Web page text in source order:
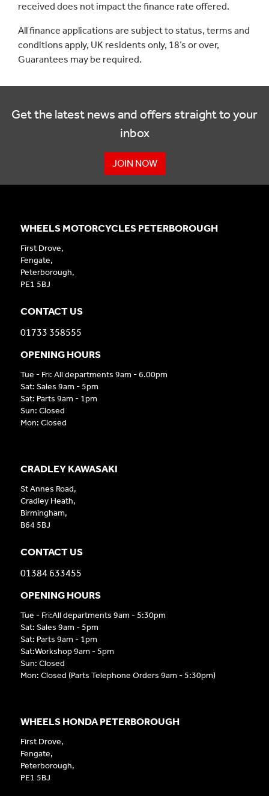
received does not impact the finance rate offered.
All finance applications are subject to status, terms and
conditions apply, UK residents only, 18’s or over,
Guarantees may be required.
Get the latest news and offers straight to your
inbox
JOIN NOW
CRADLEY KAWASAKI
St Annes Road,
Cradley Heath,
Birmingham,
B64 5BJ
CONTACT US
01384 633455
OPENING HOURS
Tue - Fri:All departments 9am - 5:30pm
Sat: Sales 9am - 5pm
Sat: Parts 9am - 1pm
Sat:Workshop 9am - 5pm
Sun: Closed
Mon: Closed (Parts Telephone Orders 9am - 5:30pm)
WHEELS HONDA PETERBOROUGH
First Drove,
Fengate,
Peterborough,
PE1 5BJ
WHEELS MOTORCYCLES PETERBOROUGH
First Drove,
Fengate,
Peterborough,
PE1 5BJ
CONTACT US
01733 358555
OPENING HOURS
Tue - Fri: All departments 9am - 6.00pm
Sat: Sales 9am - 5pm
Sat: Parts 9am - 1pm
Sun: Closed
Mon: Closed